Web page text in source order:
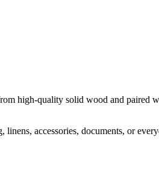
high-quality solid wood and paired
accessories, documents, or